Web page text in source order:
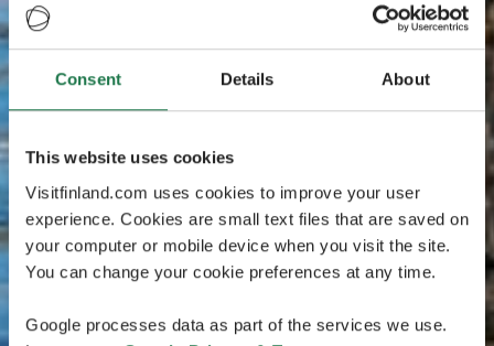
Consent Details About
This website uses cookies
Visitfinland.com uses cookies to improve your user
experience. Cookies are small text files that are saved on
your computer or mobile device when you visit the site.
You can change your cookie preferences at any time.
Google processes data as part of the services we use.